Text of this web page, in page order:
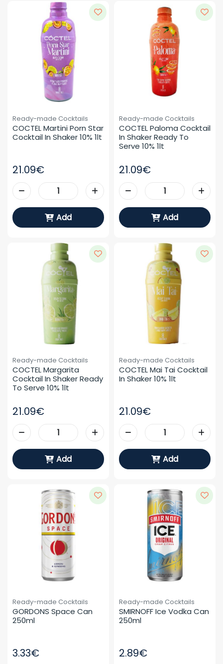
Ready-made Cocktails
COCTEL Martini Porn Star
Cocktail In Shaker 10% 1lt
21.09€
Add
Ready-made Cocktails
COCTEL Paloma Cocktail
In Shaker Ready To
Serve 10% 1lt
21.09€
Add
Ready-made Cocktails
COCTEL Margarita
Cocktail In Shaker Ready
To Serve 10% 1lt
21.09€
Add
Ready-made Cocktails
COCTEL Mai Tai Cocktail
In Shaker 10% 1lt
21.09€
Add
Ready-made Cocktails
GORDONS Space Can
250ml
3.33€
Ready-made Cocktails
SMIRNOFF Ice Vodka Can
250ml
2.89€